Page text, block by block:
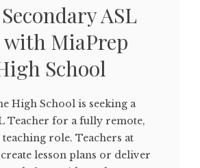
ASL
with MiaPrep
School
High School is seeking a
Teacher for a fully remote,
role. Teachers at
lesson plans or deliver